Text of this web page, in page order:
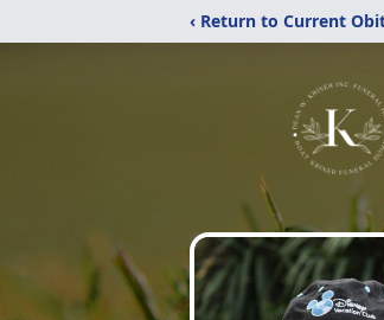
‹ Return to Current